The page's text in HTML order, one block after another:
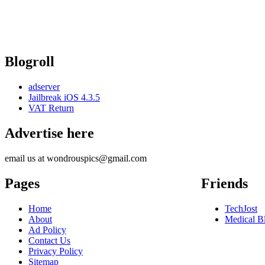
Blogroll
adserver
Jailbreak iOS 4.3.5
VAT Return
Advertise here
email us at wondrouspics@gmail.com
Pages
Home
About
Ad Policy
Contact Us
Privacy Policy
Sitemap
Friends
TechJost
Medical